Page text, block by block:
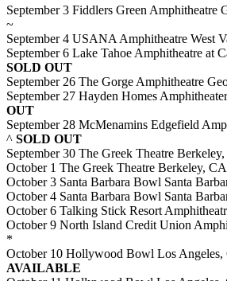
September 3 Fiddlers Green Amphitheatre
~
September 4 USANA Amphitheatre West
September 6 Lake Tahoe Amphitheatre at
SOLD OUT
September 26 The Gorge Amphitheatre
September 27 Hayden Homes
OUT
September 28 McMenamins Edgefield
^ SOLD OUT
September 30 The Greek Theatre
October 1 The Greek Theatre Berkeley,
October 3 Santa Barbara Bowl Santa
October 4 Santa Barbara Bowl Santa
October 6 Talking Stick Resort
October 9 North Island Credit Union
*
October 10 Hollywood Bowl Los
AVAILABLE